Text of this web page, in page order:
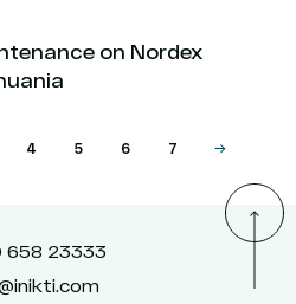
on Nordex
4 5 6 7
658 23333